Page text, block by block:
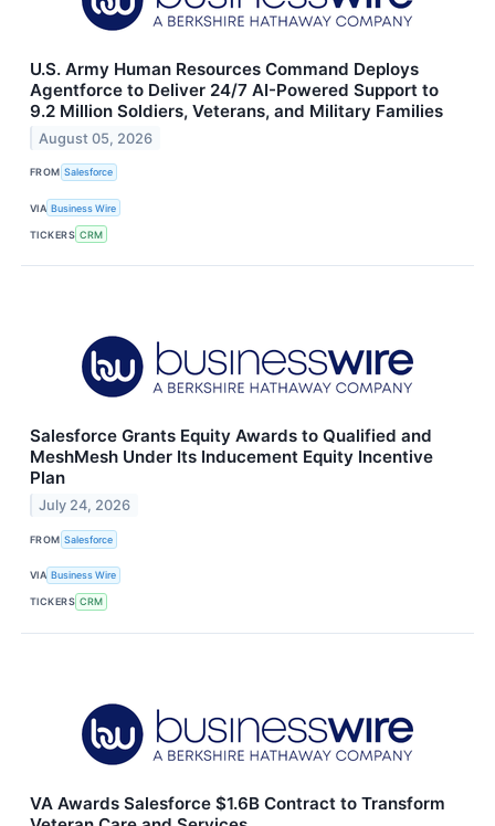
U.S. Army Human Resources Command Deploys
Agentforce to Deliver 24/7 AI-Powered Support to
9.2 Million Soldiers, Veterans, and Military Families
August 05, 2026
FROM Salesforce
VIA Business Wire
TICKERS CRM
Salesforce Grants Equity Awards to Qualified and
MeshMesh Under Its Inducement Equity Incentive
Plan
July 24, 2026
FROM Salesforce
VIA Business Wire
TICKERS CRM
VA Awards Salesforce $1.6B Contract to Transform